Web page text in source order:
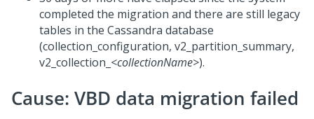
completed the migration and there are still legacy
tables in the Cassandra database
(collection_configuration, v2_partition_summary,
v2_collection_ <collectionName>).
Cause: VBD data migration failed